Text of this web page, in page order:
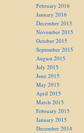
February 2016
January 2016
December 2015
November 2015
October 2015
September 2015
August 2015
July 2015
June 2015
May 2015
April 2015
March 2015
February 2015
January 2015
December 2014